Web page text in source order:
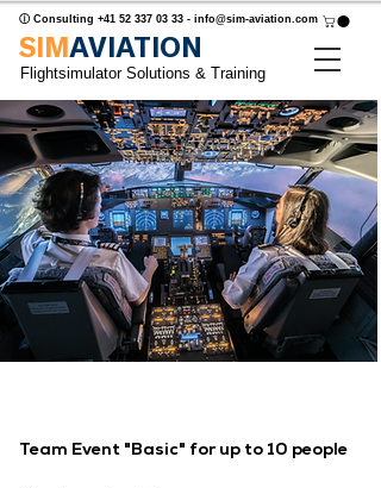
Flightsimulator Solutions & Training
SIMAVIATION
ⓘ Consulting +41 52 337 03 33 - info@sim-aviation.com
Team Event "Basic" for up to 10 people